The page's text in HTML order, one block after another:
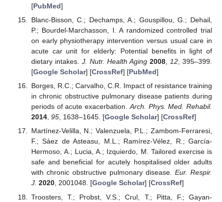
[PubMed]
Blanc-Bisson, C.; Dechamps, A.; Gouspillou, G.; Dehail,
P.; Bourdel-Marchasson, I. A randomized controlled trial
on early physiotherapy intervention versus usual care in
acute car unit for elderly: Potential benefits in light of
dietary intakes. J. Nutr. Health Aging 2008, 12 , 395–399.
[Google Scholar] [CrossRef] [PubMed]
Borges, R.C.; Carvalho, C.R. Impact of resistance training
in chronic obstructive pulmonary disease patients during
periods of acute exacerbation.Arch. Phys. Med. Rehabil.
2014, 95, 1638–1645. [Google Scholar] [CrossRef]
Martínez-Velilla, N.; Valenzuela, P.L.; Zambom-Ferraresi,
F.; Sáez de Asteasu, M.L.; Ramírez-Vélez, R.; García-
Hermoso, A.; Lucia, A.; Izquierdo, M. Tailored exercise is
safe and beneficial for acutely hospitalised older adults
with chronic obstructive pulmonary disease. Eur. Respir.
J. 2020, 2001048. [Google Scholar] [CrossRef]
Troosters, T.; Probst, V.S.; Crul, T.; Pitta, F.; Gayan-